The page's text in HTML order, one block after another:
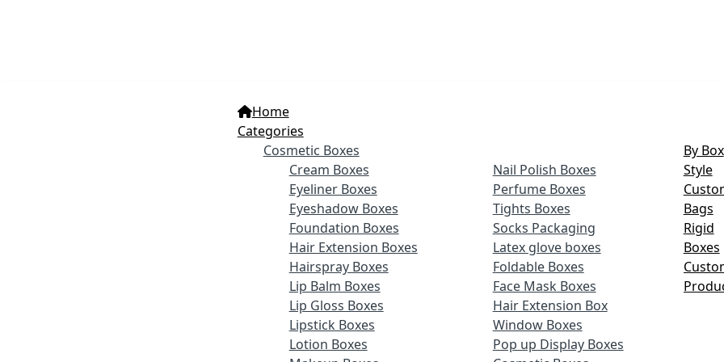
Home
Categories
Cosmetic Boxes
Cream Boxes
Eyeliner Boxes
Eyeshadow Boxes
Foundation Boxes
Hair Extension Boxes
Hairspray Boxes
Lip Balm Boxes
Lip Gloss Boxes
Lipstick Boxes
Lotion Boxes
Nail Polish Boxes
Perfume Boxes
Tights Boxes
Socks Packaging
Latex glove boxes
Foldable Boxes
Face Mask Boxes
Hair Extension Box
Window Boxes
Pop up Display Boxes
By Box
Style
Bags
Rigid
Boxes